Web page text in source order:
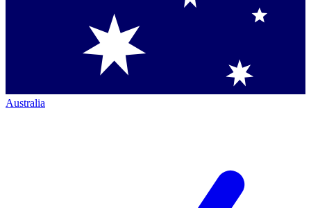
Australia